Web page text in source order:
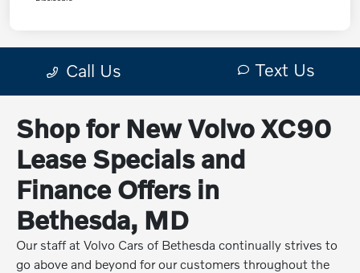
Shop for New Volvo XC90
Lease Specials and
Finance Offers in
Bethesda, MD
Our staff at Volvo Cars of Bethesda continually strives to
go above and beyond for our customers throughout the